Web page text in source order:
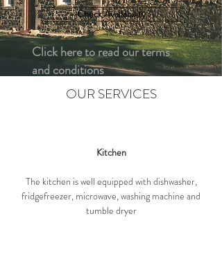
Check Availability
Click here to read our terms
and conditions
OUR SERVICES
Kitchen
The kitchen is well equipped with dishwasher,
fridgefreezer, microwave, washing machine and
tumble dryer